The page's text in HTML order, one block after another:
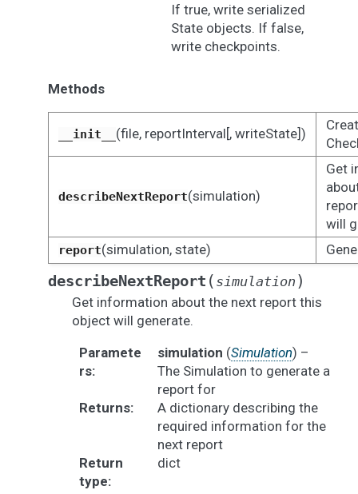
If true, write serialized
State objects. If false,
write checkpoints.
Methods
__init__ (file, reportInterval[, writeState])
describeNextReport(simulation)
Get
will
report(simulation, state)
describeNextReport ( simulation )
Get information about the next report this
object will generate.
Paramete
rs:
simulation (Simulation) –
The Simulation to generate a
report for
Returns:
A dictionary describing the
required information for the
next report
Return
type:
dict